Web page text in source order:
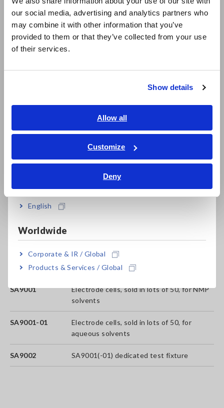
our social media, advertising and analytics partners who
may combine it with other information that you’ve
provided to them or that they’ve collected from your use
of their services.
Show details
Allow all
Customize
Deny
日本語 / コーポレート・IR
日本語 / 製品・サービス
简体中文
繁體中文
ภาษาไทย / ประเทศไทย
Tiếng Việt / Việt Nam
Bahasa Indonesia
English
Worldwide
Corporate & IR / Global
Products & Services / Global
Cloud-based analysis software ensures you
always have access to the latest version
Able to choose license plan, fit the right
solution for your needs
Model No. (Order Code)
IM3536
LCR Meter, measurement frequency: DC,
SA2631-05
365-days License (No limit on the number
of analyses that can be performed.)
SA9001
Electrode cells, sold in lots of 50, for NMP
solvents
SA9001-01
Electrode cells, sold in lots of 50, for
aqueous solvents
SA9002 SA9001(-01) dedicated test fixture